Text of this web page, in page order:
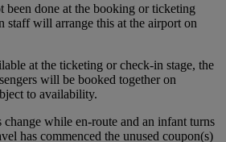
been done at the booking or ticketing
staff will arrange this at the airport on
at the ticketing or check-in stage, the
will be booked together on
to availability.
change while en-route and an infant turns
has commenced the unused coupon(s)